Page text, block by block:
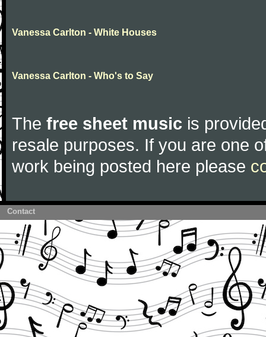
Vanessa Carlton - White Houses
Vanessa Carlton - Who's to Say
The free sheet music is
resale purposes. If you are one
work being posted here please
Contact